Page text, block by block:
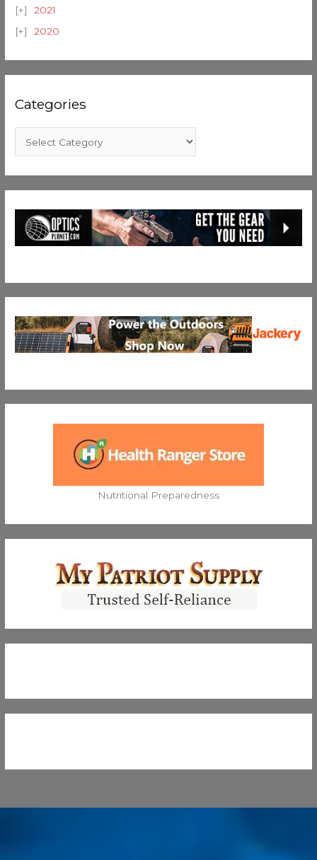
2021
2020
Categories
Nutritional Preparedness